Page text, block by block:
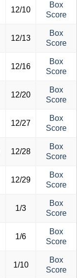
12/10
Box
Score
12/13
Box
Score
12/16
Box
Score
12/20
Box
Score
12/27
Box
Score
12/28
Box
Score
12/29
Box
Score
1/3
Box
Score
1/6
Box
Score
1/10
Box
Score